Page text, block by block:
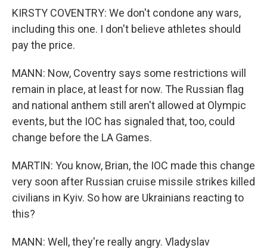
KIRSTY COVENTRY: We don't condone any wars,
including this one. I don't believe athletes should
pay the price.
MANN: Now, Coventry says some restrictions will
remain in place, at least for now. The Russian flag
and national anthem still aren't allowed at Olympic
events, but the IOC has signaled that, too, could
change before the LA Games.
MARTIN: You know, Brian, the IOC made this change
very soon after Russian cruise missile strikes killed
civilians in Kyiv. So how are Ukrainians reacting to
this?
MANN: Well, they're really angry. Vladyslav